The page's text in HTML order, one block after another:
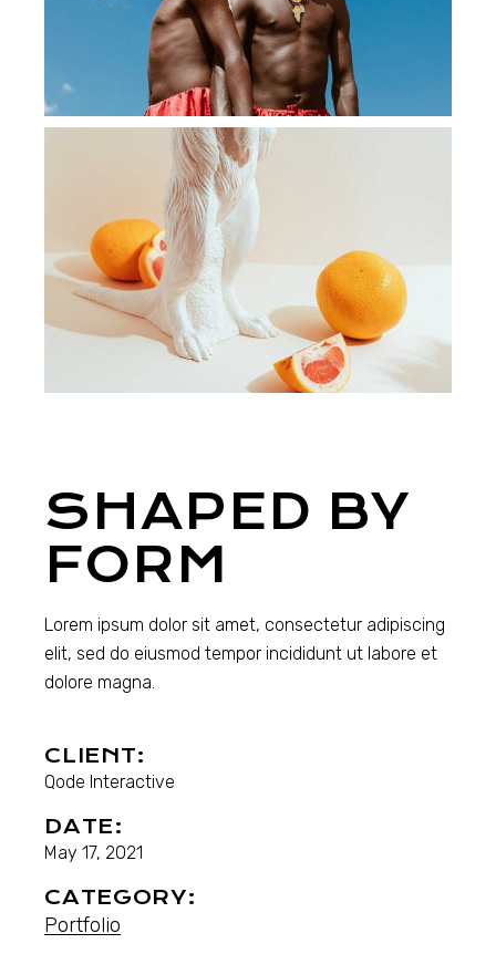
SHAPED BY
FORM
Lorem ipsum dolor sit amet, consectetur adipiscing
elit, sed do eiusmod tempor incididunt ut labore et
dolore magna.
CLIENT:
Qode Interactive
DATE:
May 17, 2021
CATEGORY:
Portfolio